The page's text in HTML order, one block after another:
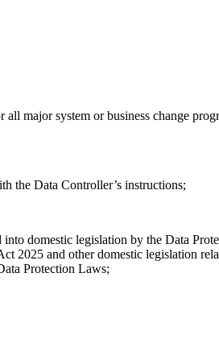
major system or business change
the Data Controller’s instructions;
domestic legislation by the Data
2025 and other domestic legislation
Protection Laws;